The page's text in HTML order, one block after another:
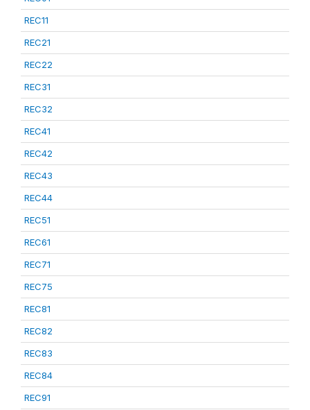
REC11
REC21
REC22
REC31
REC32
REC41
REC42
REC43
REC44
REC51
REC61
REC71
REC75
REC81
REC82
REC83
REC84
REC91